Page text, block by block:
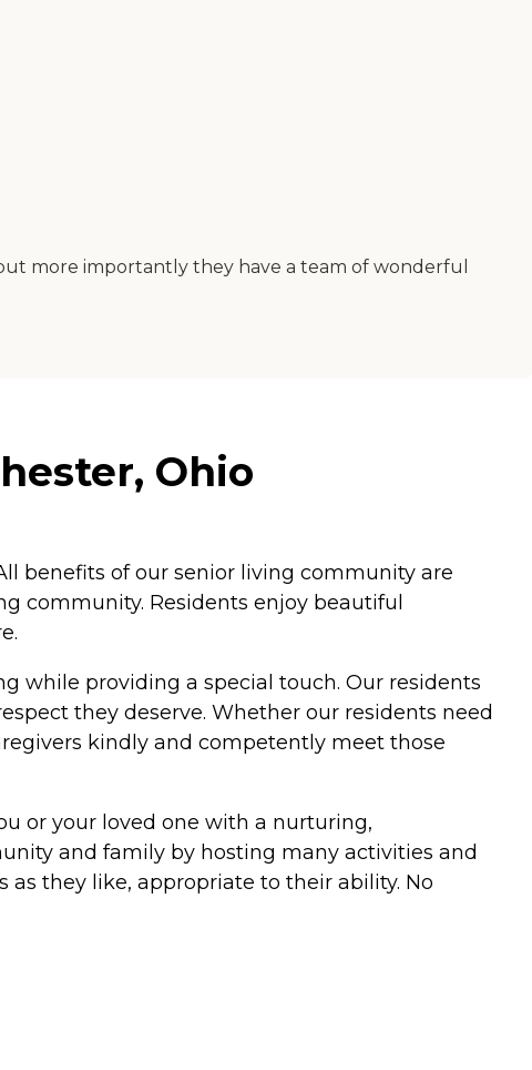
more importantly they have a team of wonderful
Ohio
benefits of our senior living community are
community. Residents enjoy beautiful
while providing a special touch. Our residents
they deserve. Whether our residents need
kindly and competently meet those
or your loved one with a nurturing,
and family by hosting many activities and
they like, appropriate to their ability. No